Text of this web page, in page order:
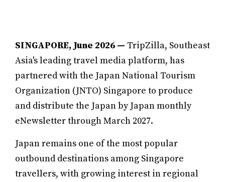
SINGAPORE, June 2026 — TripZilla, Southeast
Asia's leading travel media platform, has
partnered with the Japan National Tourism
Organization (JNTO) Singapore to produce
and distribute the Japan by Japan monthly
eNewsletter through March 2027.
Japan remains one of the most popular
outbound destinations among Singapore
travellers, with growing interest in regional